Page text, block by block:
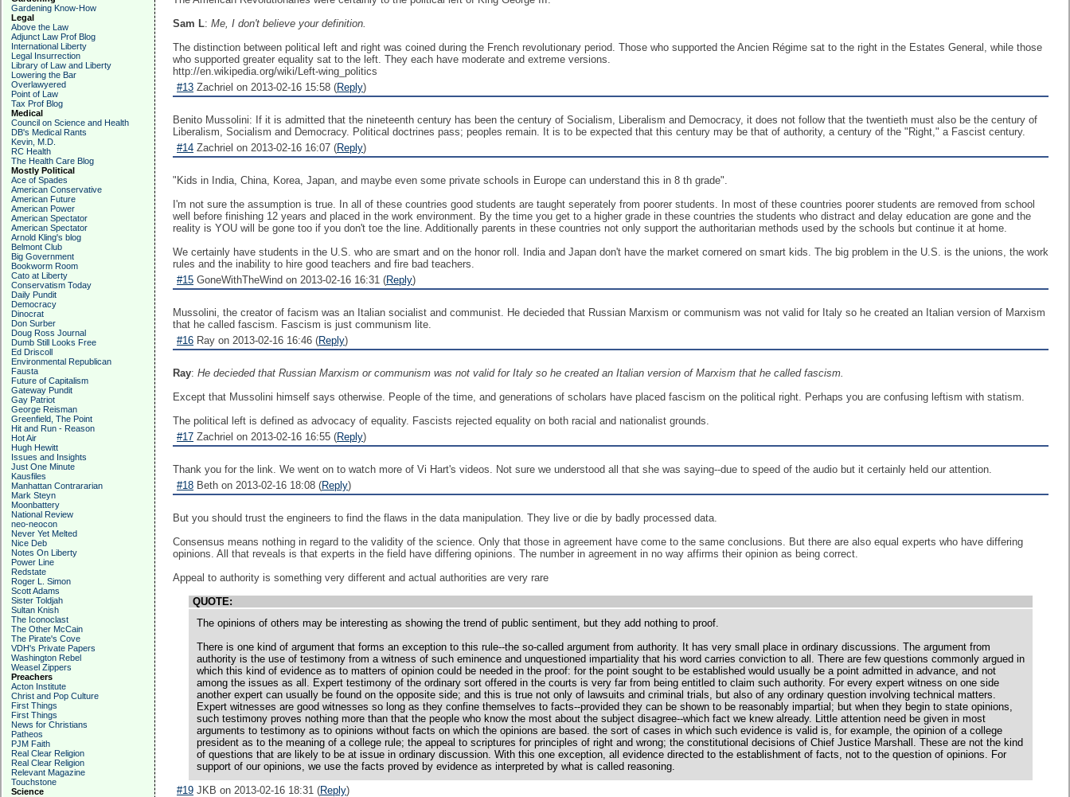
Gardening Know-How
Legal
Above the Law
Adjunct Law Prof Blog
International Liberty
Legal Insurrection
Library of Law and Liberty
Lowering the Bar
Overlawyered
Point of Law
Tax Prof Blog
Medical
Council on Science and Health
DB's Medical Rants
Kevin, M.D.
RC Health
The Health Care Blog
Mostly Political
Ace of Spades
American Conservative
American Future
American Power
American Spectator
American Spectator
Arnold Kling's blog
Belmont Club
Big Government
Bookworm Room
Cato at Liberty
Conservatism Today
Daily Pundit
Democracy
Dinocrat
Don Surber
Doug Ross Journal
Dumb Still Looks Free
Ed Driscoll
Environmental Republican
Fausta
Future of Capitalism
Gateway Pundit
Gay Patriot
George Reisman
Greenfield, The Point
Hit and Run - Reason
Hot Air
Hugh Hewitt
Issues and Insights
Just One Minute
Kausfiles
Manhattan Contrararian
Mark Steyn
Moonbattery
National Review
neo-neocon
Never Yet Melted
Nice Deb
Notes On Liberty
Power Line
Redstate
Roger L. Simon
Scott Adams
Sister Toldjah
Sultan Knish
The Iconoclast
The Other McCain
The Pirate's Cove
VDH's Private Papers
Washington Rebel
Weasel Zippers
Preachers
Acton Institute
Christ and Pop Culture
First Things
First Things
News for Christians
Patheos
PJM Faith
Real Clear Religion
Real Clear Religion
Relevant Magazine
Touchstone
Science
Sam L: Me, I don't believe your definition.
The distinction between political left and right was coined during the French revolutionary period. Those who supported the Ancien Régime sat to the right in the Estates General, while those
who supported greater equality sat to the left. They each have moderate and extreme versions.
http://en.wikipedia.org/wiki/Left-wing_politics
#13 Zachriel on 2013-02-16 15:58 (Reply)
Benito Mussolini: If it is admitted that the nineteenth century has been the century of Socialism, Liberalism and Democracy, it does not follow that the twentieth must also be the century of
Liberalism, Socialism and Democracy. Political doctrines pass; peoples remain. It is to be expected that this century may be that of authority, a century of the "Right," a Fascist century.
#14 Zachriel on 2013-02-16 16:07 (Reply)
"Kids in India, China, Korea, Japan, and maybe even some private schools in Europe can understand this in 8 th grade".
I'm not sure the assumption is true. In all of these countries good students are taught seperately from poorer students. In most of these countries poorer students are removed from school
well before finishing 12 years and placed in the work environment. By the time you get to a higher grade in these countries the students who distract and delay education are gone and the
reality is YOU will be gone too if you don't toe the line. Additionally parents in these countries not only support the authoritarian methods used by the schools but continue it at home.
We certainly have students in the U.S. who are smart and on the honor roll. India and Japan don't have the market cornered on smart kids. The big problem in the U.S. is the unions, the work
rules and the inability to hire good teachers and fire bad teachers.
#15 GoneWithTheWind on 2013-02-16 16:31 (Reply)
Mussolini, the creator of facism was an Italian socialist and communist. He decieded that Russian Marxism or communism was not valid for Italy so he created an Italian version of Marxism
that he called fascism. Fascism is just communism lite.
#16 Ray on 2013-02-16 16:46 (Reply)
Ray: He decieded that Russian Marxism or communism was not valid for Italy so he created an Italian version of Marxism that he called fascism.
Except that Mussolini himself says otherwise. People of the time, and generations of scholars have placed fascism on the political right. Perhaps you are confusing leftism with statism.
The political left is defined as advocacy of equality. Fascists rejected equality on both racial and nationalist grounds.
#17 Zachriel on 2013-02-16 16:55 (Reply)
Thank you for the link. We went on to watch more of Vi Hart's videos. Not sure we understood all that she was saying--due to speed of the audio but it certainly held our attention.
#18 Beth on 2013-02-16 18:08 (Reply)
But you should trust the engineers to find the flaws in the data manipulation. They live or die by badly processed data.
Consensus means nothing in regard to the validity of the science. Only that those in agreement have come to the same conclusions. But there are also equal experts who have differing
opinions. All that reveals is that experts in the field have differing opinions. The number in agreement in no way affirms their opinion as being correct.
Appeal to authority is something very different and actual authorities are very rare
QUOTE:
The opinions of others may be interesting as showing the trend of public sentiment, but they add nothing to proof.
There is one kind of argument that forms an exception to this rule--the so-called argument from authority. It has very small place in ordinary discussions. The argument from
authority is the use of testimony from a witness of such eminence and unquestioned impartiality that his word carries conviction to all. There are few questions commonly argued in
which this kind of evidence as to matters of opinion could be needed in the proof: for the point sought to be established would usually be a point admitted in advance, and not
among the issues as all. Expert testimony of the ordinary sort offered in the courts is very far from being entitled to claim such authority. For every expert witness on one side
another expert can usually be found on the opposite side; and this is true not only of lawsuits and criminal trials, but also of any ordinary question involving technical matters.
Expert witnesses are good witnesses so long as they confine themselves to facts--provided they can be shown to be reasonably impartial; but when they begin to state opinions,
such testimony proves nothing more than that the people who know the most about the subject disagree--which fact we knew already. Little attention need be given in most
arguments to testimony as to opinions without facts on which the opinions are based. the sort of cases in which such evidence is valid is, for example, the opinion of a college
president as to the meaning of a college rule; the appeal to scriptures for principles of right and wrong; the constitutional decisions of Chief Justice Marshall. These are not the kind
of questions that are likely to be at issue in ordinary discussion. With this one exception, all evidence directed to the establishment of facts, not to the question of opinions. For
support of our opinions, we use the facts proved by evidence as interpreted by what is called reasoning.
#19 JKB on 2013-02-16 18:31 (Reply)